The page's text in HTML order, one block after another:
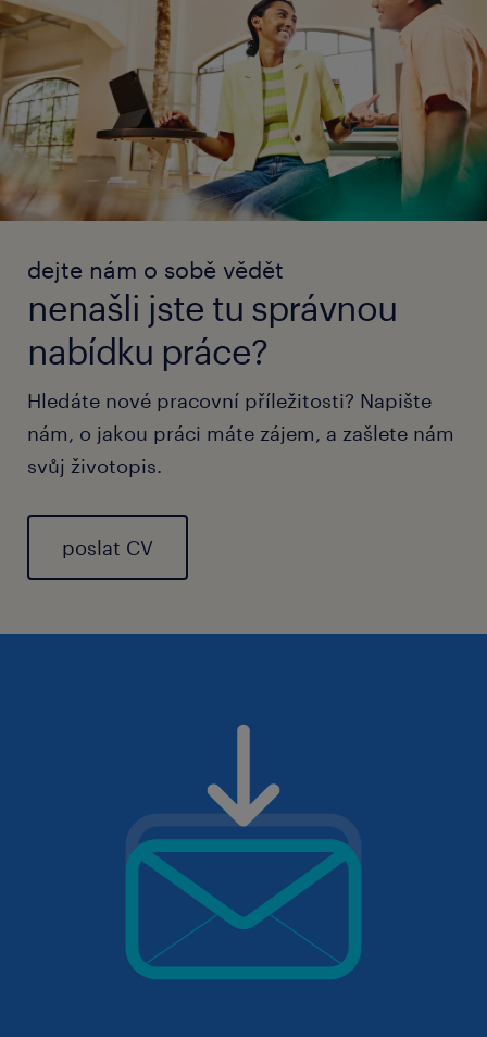
dejte nám o sobě vědět
nenašli jste tu správnou
nabídku práce?
Hledáte nové pracovní příležitosti? Napište
nám, o jakou práci máte zájem, a zašlete nám
svůj životopis.
poslat CV